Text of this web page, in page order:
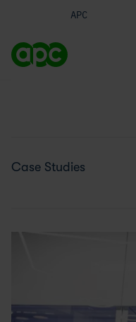
APC
Case Studies